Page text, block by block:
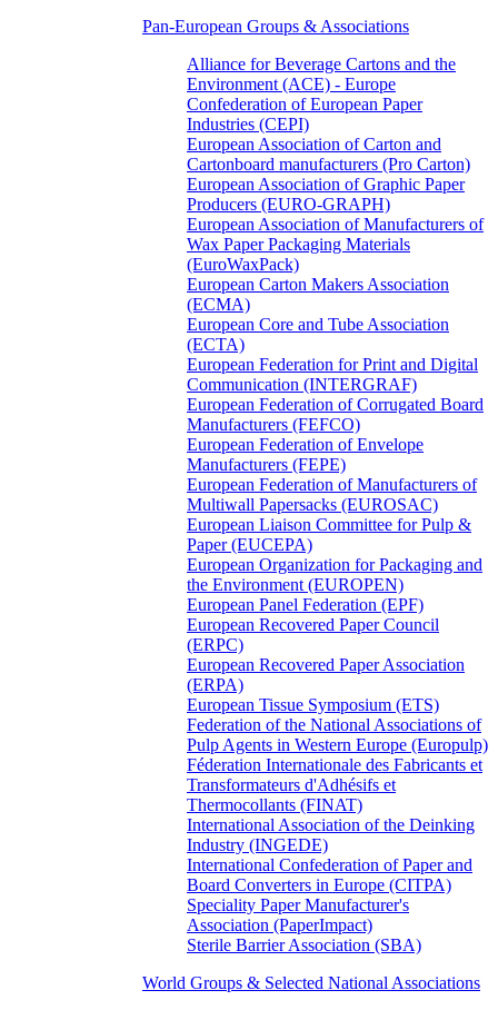
Pan-European Groups & Associations
Alliance for Beverage Cartons and the
Environment (ACE) - Europe
Confederation of European Paper
Industries (CEPI)
European Association of Carton and
Cartonboard manufacturers (Pro Carton)
European Association of Graphic Paper
Producers (EURO-GRAPH)
European Association of Manufacturers of
Wax Paper Packaging Materials
(EuroWaxPack)
European Carton Makers Association
(ECMA)
European Core and Tube Association
(ECTA)
European Federation for Print and Digital
Communication (INTERGRAF)
European Federation of Corrugated Board
Manufacturers (FEFCO)
European Federation of Envelope
Manufacturers (FEPE)
European Federation of Manufacturers of
Multiwall Papersacks (EUROSAC)
European Liaison Committee for Pulp &
Paper (EUCEPA)
European Organization for Packaging and
the Environment (EUROPEN)
European Panel Federation (EPF)
European Recovered Paper Council
(ERPC)
European Recovered Paper Association
(ERPA)
European Tissue Symposium (ETS)
Federation of the National Associations of
Pulp Agents in Western Europe (Europulp)
Féderation Internationale des Fabricants et
Transformateurs d'Adhésifs et
Thermocollants (FINAT)
International Association of the Deinking
Industry (INGEDE)
International Confederation of Paper and
Board Converters in Europe (CITPA)
Speciality Paper Manufacturer's
Association (PaperImpact)
Sterile Barrier Association (SBA)
World Groups & Selected National Associations